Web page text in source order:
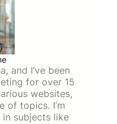
and I’ve been
for over 15
websites,
of topics. I’m
subjects like